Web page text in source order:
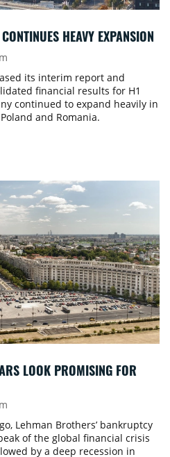
HEAVY EXPANSION
its interim report and
financial results for H1
continued to expand heavily in
and Romania.
LOOK PROMISING FOR
Lehman Brothers’ bankruptcy
of the global financial crisis
by a deep recession in